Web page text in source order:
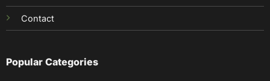
Contact
Popular Categories